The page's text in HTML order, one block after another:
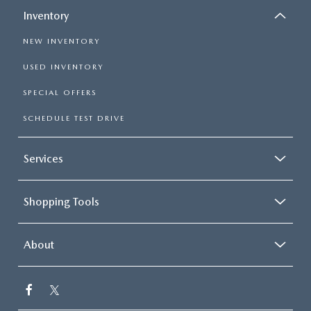
Inventory
NEW INVENTORY
USED INVENTORY
SPECIAL OFFERS
SCHEDULE TEST DRIVE
Services
Shopping Tools
About